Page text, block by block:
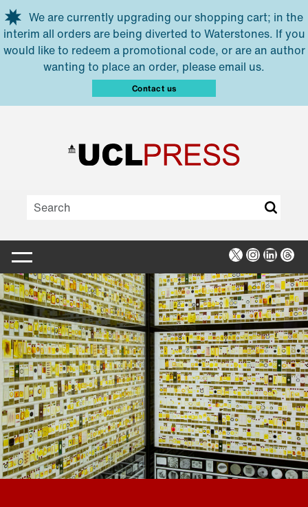
Skip to main content
We are currently upgrading our shopping cart; in the
interim all orders are being diverted to Waterstones. If you
would like to redeem a promotional code, or are an author
wanting to place an order, please email us.
Contact us
X Instagram